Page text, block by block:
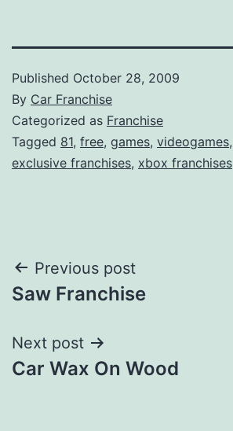
Published October 28, 2009
By Car Franchise
Categorized as Franchise
Tagged 81, free, games, videogames,
exclusive franchises, xbox franchises
Post
navigation
Previous post
Saw Franchise
Next post
Car Wax On Wood